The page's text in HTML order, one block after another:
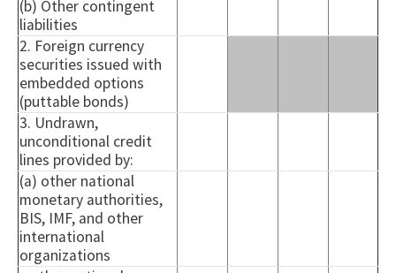
(b) Other contingent
liabilities
2. Foreign currency
securities issued with
embedded options
(puttable bonds)
3. Undrawn,
unconditional credit
lines provided by:
(a) other national
monetary authorities,
BIS, IMF, and other
international
organizations